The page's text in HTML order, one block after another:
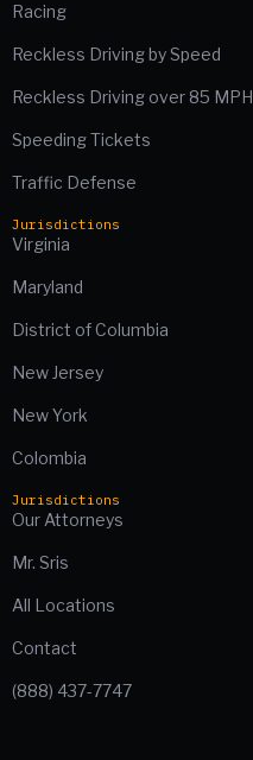
Racing
Reckless Driving by Speed
Reckless Driving over 85 MPH
Speeding Tickets
Traffic Defense
Jurisdictions
Virginia
Maryland
District of Columbia
New Jersey
New York
Colombia
Jurisdictions
Our Attorneys
Mr. Sris
All Locations
Contact
(888) 437-7747